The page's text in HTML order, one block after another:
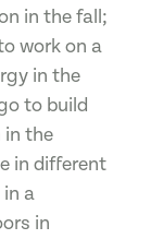
in the fall;
work on a
in the
to build
in the
in different
a
in